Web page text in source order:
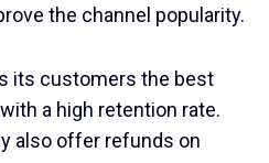
the channel popularity.
its customers the best
a high retention rate.
also offer refunds on